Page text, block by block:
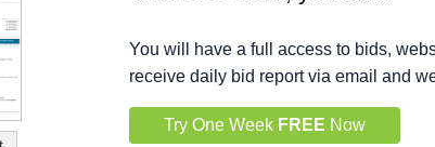
You will have a full access to bids,
receive daily bid report via email and
Try One Week FREE Now